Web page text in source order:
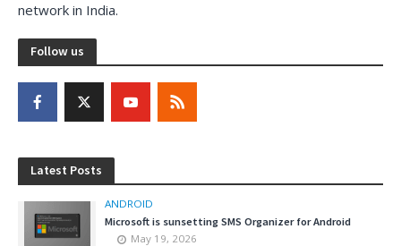
network in India.
Follow us
Latest Posts
ANDROID
Microsoft is sunsetting SMS Organizer for Android
May 19, 2026